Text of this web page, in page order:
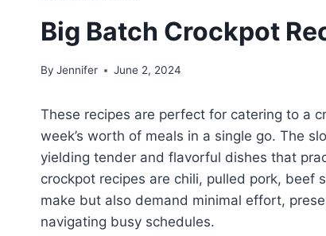
Big Batch Crockpot
By Jennifer June 2, 2024
These recipes are perfect for catering to a
week’s worth of meals in a single go. The
yielding tender and flavorful dishes that
crockpot recipes are chili, pulled pork, beef
make but also demand minimal effort,
navigating busy schedules.